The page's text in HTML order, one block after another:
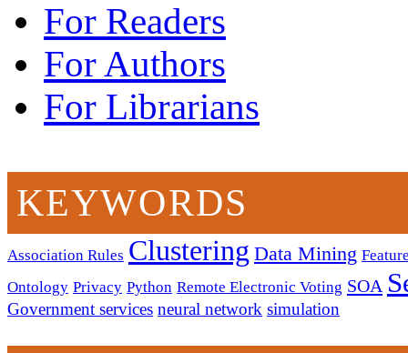
For Readers
For Authors
For Librarians
KEYWORDS
Association Rules Clustering Data Mining
Ontology Privacy Python Remote Electronic Voting SOA
Government services neural network simulation